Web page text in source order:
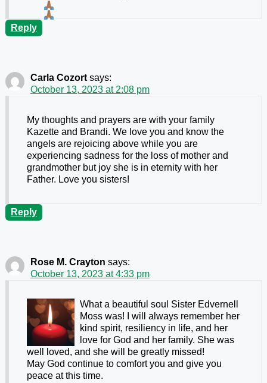
Reply
Carla Cozort says:
October 13, 2023 at 2:08 pm
My thoughts and prayers are with your family
Kazette and Brandi. We love you and know the
angels are rejoicing above while you are
experiencing sadness for the loss of mother and
grandmother but joy she is in eternity with her
Father. Love you sisters!
Reply
Rose M. Crayton says:
October 13, 2023 at 4:33 pm
What a beautiful soul Sister Edvernell
Moss was! I will always remember her
kind spirit, resiliency in life, and her
love for God and her family. She was
well loved, and she will be greatly missed!
May God continue to comfort you and give you
peace at this time.